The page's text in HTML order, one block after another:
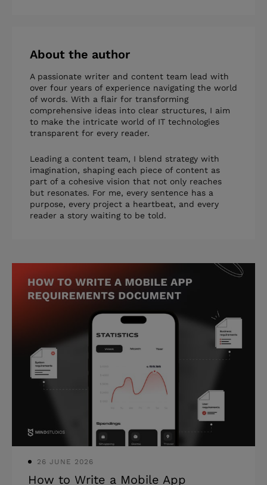
About the author
A passionate writer and content team lead with
over four years of experience navigating the world
of words. With a flair for transforming
comprehensive ideas into clear structures, I aim
to make the intricate world of IT technologies
transparent for every reader.
Leading a content team, I blend strategy with
imagination, shaping each piece of content as
part of a cohesive vision that not only reaches
but resonates. For me, every sentence has a
purpose, every project a heartbeat, and every
reader a story waiting to be told.
26 JUNE 2026
How to Write a Mobile App